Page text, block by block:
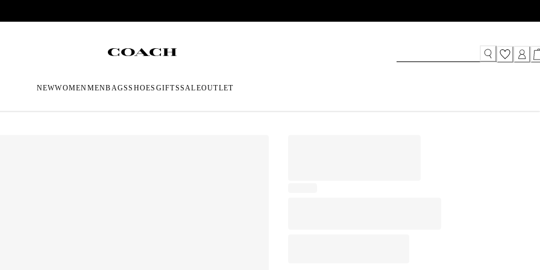
NEWWOMENMENBAGSSHOES GIFTSSALEOUTLET